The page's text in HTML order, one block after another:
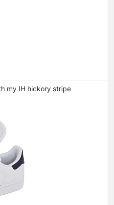
my IH hickory stripe